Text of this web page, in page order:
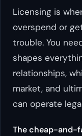
Licensing is
overspend or
trouble. You
shapes
relationships,
market, and
can operate
The cheap-and-